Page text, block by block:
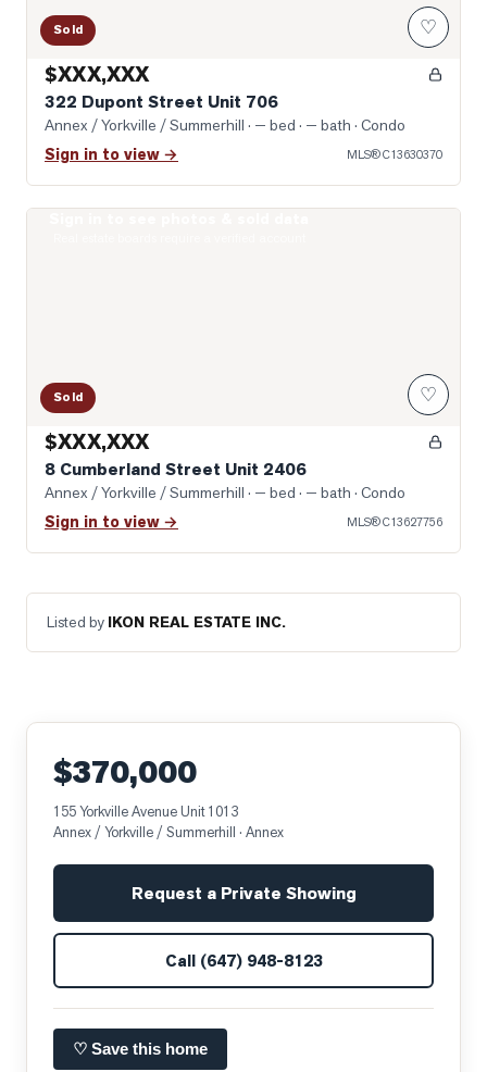
Sold ♡
$XXX,XXX
322 Dupont Street Unit 706
Annex / Yorkville / Summerhill · — bed · — bath · Condo
Sign in to view → MLS®C13630370
Sold ♡
$XXX,XXX
8 Cumberland Street Unit 2406
Annex / Yorkville / Summerhill · — bed · — bath · Condo
Sign in to view → MLS®C13627756
Listed by IKON REAL ESTATE INC.
$370,000
155 Yorkville Avenue Unit 1013
Annex / Yorkville / Summerhill · Annex
Request a Private Showing
Call (647) 948-8123
♡ Save this home